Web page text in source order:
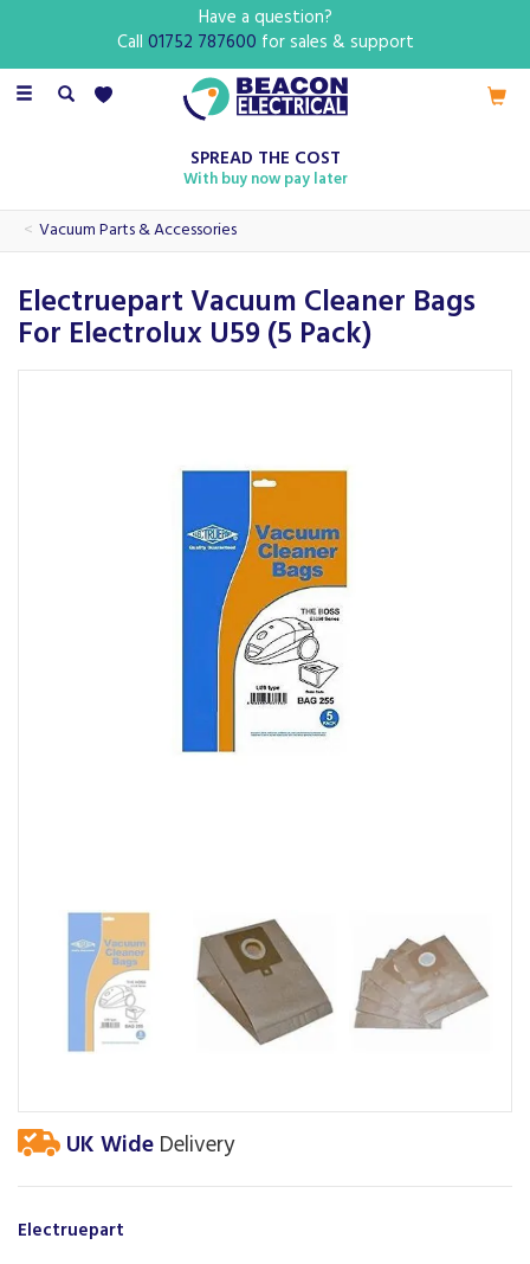
Toggle
SPREAD THE COST
With buy now pay later
Vacuum Parts & Accessories
Electruepart Vacuum Cleaner Bags
For Electrolux U59 (5 Pack)
UK Wide Delivery
Electruepart
Have a question?
Call 01752 787600 for sales & support